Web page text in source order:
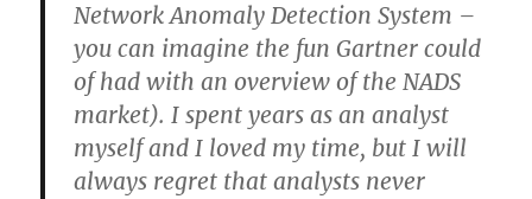
Network Anomaly Detection System –
you can imagine the fun Gartner could
of had with an overview of the NADS
market). I spent years as an analyst
myself and I loved my time, but I will
always regret that analysts never